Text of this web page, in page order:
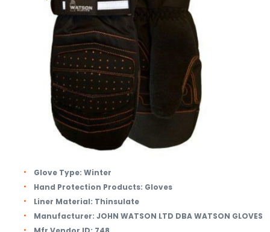
Glove Type: Winter
Hand Protection Products: Gloves
Liner Material: Thinsulate
Manufacturer: JOHN WATSON LTD DBA WATSON GLOVES